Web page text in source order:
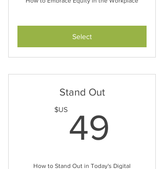
Select
Stand Out
$US 49
How to Stand Out in Today's Digital